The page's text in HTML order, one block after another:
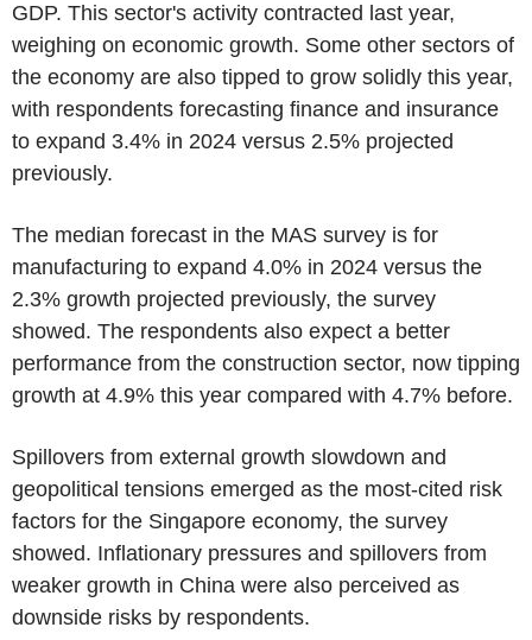
GDP. This sector's activity contracted last year,
weighing on economic growth. Some other sectors of
the economy are also tipped to grow solidly this year,
with respondents forecasting finance and insurance
to expand 3.4% in 2024 versus 2.5% projected
previously.
The median forecast in the MAS survey is for
manufacturing to expand 4.0% in 2024 versus the
2.3% growth projected previously, the survey
showed. The respondents also expect a better
performance from the construction sector, now tipping
growth at 4.9% this year compared with 4.7% before.
Spillovers from external growth slowdown and
geopolitical tensions emerged as the most-cited risk
factors for the Singapore economy, the survey
showed. Inflationary pressures and spillovers from
weaker growth in China were also perceived as
downside risks by respondents.